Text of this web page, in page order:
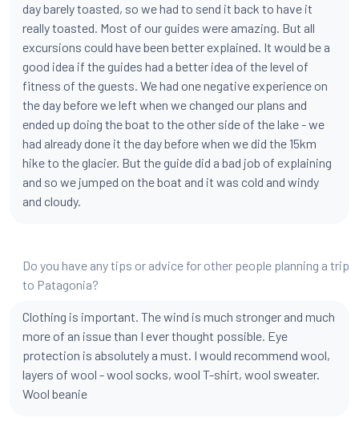
day barely toasted, so we had to send it back to have it
really toasted. Most of our guides were amazing. But all
excursions could have been better explained. It would be a
good idea if the guides had a better idea of the level of
fitness of the guests. We had one negative experience on
the day before we left when we changed our plans and
ended up doing the boat to the other side of the lake - we
had already done it the day before when we did the 15km
hike to the glacier. But the guide did a bad job of explaining
and so we jumped on the boat and it was cold and windy
and cloudy.
Do you have any tips or advice for other people planning a trip
to Patagonia?
Clothing is important. The wind is much stronger and much
more of an issue than I ever thought possible. Eye
protection is absolutely a must. I would recommend wool,
layers of wool - wool socks, wool T-shirt, wool sweater.
Wool beanie